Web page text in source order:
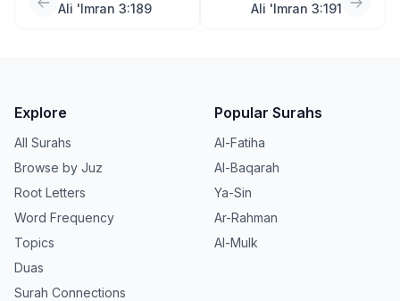
Ali 'Imran 3:189 Ali 'Imran 3:191
Explore
All Surahs
Browse by Juz
Root Letters
Word Frequency
Topics
Duas
Surah Connections
Popular Surahs
Al-Fatiha
Al-Baqarah
Ya-Sin
Ar-Rahman
Al-Mulk